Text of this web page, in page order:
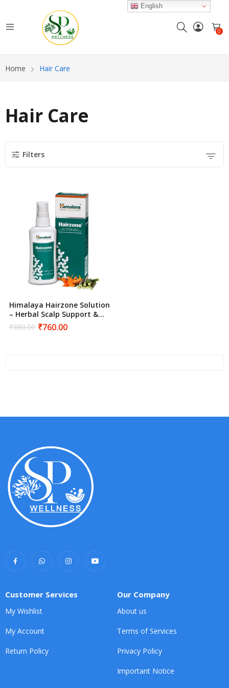
0
Home Hair Care
Hair Care
Filters
Himalaya Hairzone Solution
– Herbal Scalp Support &
Hair Density Treatment
₹880.00
Original₹760.00
Current
Customer Services
My Wishlist
My Account
Return Policy
Our Company
About us
Terms of Services
Privacy Policy
Important Notice
English